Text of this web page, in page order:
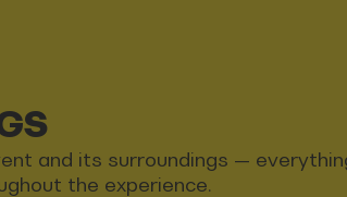
and its surroundings —
the experience.